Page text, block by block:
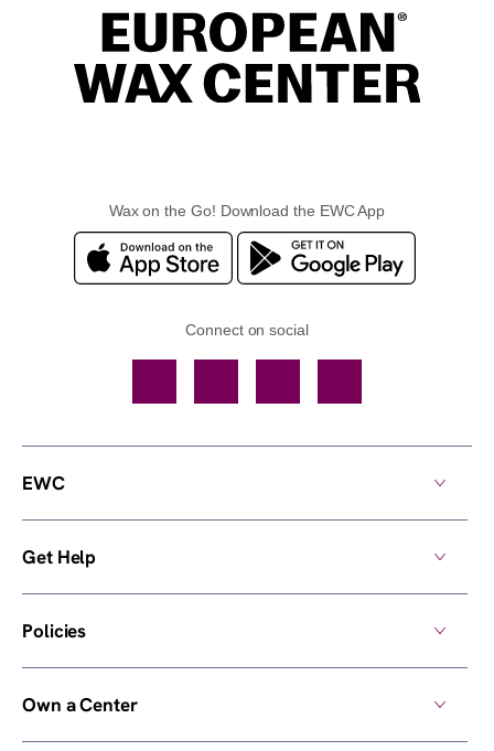
Wax on the Go! Download the EWC App
Connect on social
EWC
Get Help
Policies
Own a Center